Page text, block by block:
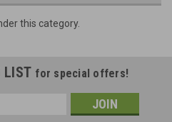
this category.
LIST for special offers!